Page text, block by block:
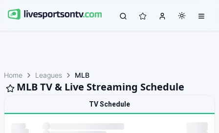
Home Leagues MLB
MLB TV & Live Streaming Schedule
TV Schedule